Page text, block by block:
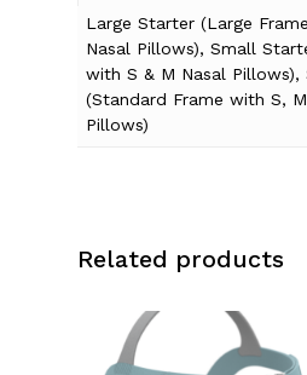
Large Starter (Large
Nasal Pillows), Small
with S & M Nasal
(Standard Frame with S,
Pillows)
Related products